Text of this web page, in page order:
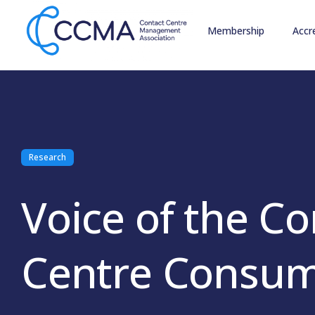
Membership
Research
Voice of the
Centre